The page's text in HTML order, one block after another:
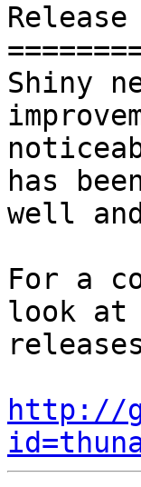
Shiny
has
well
For a
look at
http://